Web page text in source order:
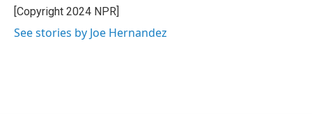
o
k
r
I
[Copyright 2024 NPR]
See stories by Joe Hernandez